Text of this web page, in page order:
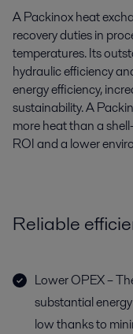
A Packinox heat
recovery duties in
temperatures. Its
hydraulic efficiency
energy efficiency,
sustainability. A
more heat than a
ROI and a lower
Reliable
Lower OPEX –
substantial
low thanks to